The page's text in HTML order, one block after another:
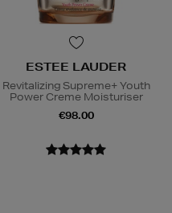
ESTEE LAUDER
Revitalizing Supreme+ Youth
Power Creme Moisturiser
€98.00